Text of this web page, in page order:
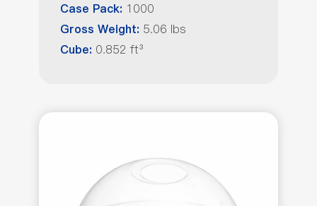
Case Pack: 1000
Gross Weight: 5.06 lbs
Cube: 0.852 ft³